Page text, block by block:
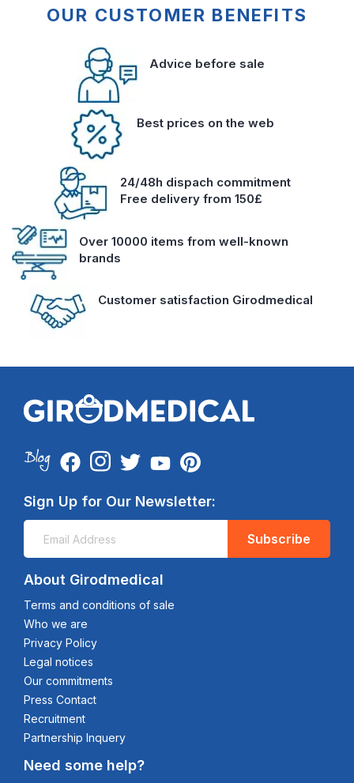
OUR CUSTOMER BENEFITS
Advice before sale
Best prices on the web
24/48h dispach commitment
Free delivery from 150£
Over 10000 items from well-known
brands
Customer satisfaction Girodmedical
Sign Up for Our Newsletter:
Subscribe
About Girodmedical
Terms and conditions of sale
Who we are
Privacy Policy
Legal notices
Our commitments
Press Contact
Recruitment
Partnership Inquery
Need some help?